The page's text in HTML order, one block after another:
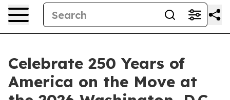
Celebrate 250 Years of
America on the Move at